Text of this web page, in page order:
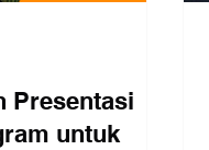
Presentasi
untuk